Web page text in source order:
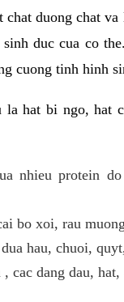
chat duong chat
duc cua co
cuong tinh hinh
la hat bi ngo, hat
nhieu protein
bo xoi, rau
hau, chuoi,
cac dang dau, hat,